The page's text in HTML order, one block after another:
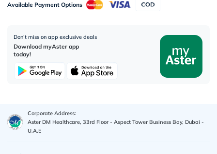
Available Payment Options
Don’t miss on app exclusive deals
Download myAster app
today!
Corporate Address:
Aster DM Healthcare, 33rd Floor - Aspect Tower Business Bay, Dubai -
U.A.E